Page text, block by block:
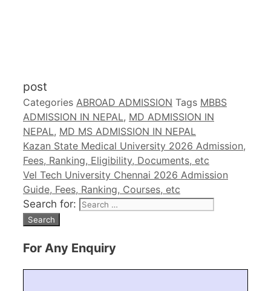
post
Categories ABROAD ADMISSION Tags MBBS
ADMISSION IN NEPAL, MD ADMISSION IN
NEPAL, MD MS ADMISSION IN NEPAL
Kazan State Medical University 2026 Admission,
Fees, Ranking, Eligibility, Documents, etc
Vel Tech University Chennai 2026 Admission
Guide, Fees, Ranking, Courses, etc
Search for:
For Any Enquiry